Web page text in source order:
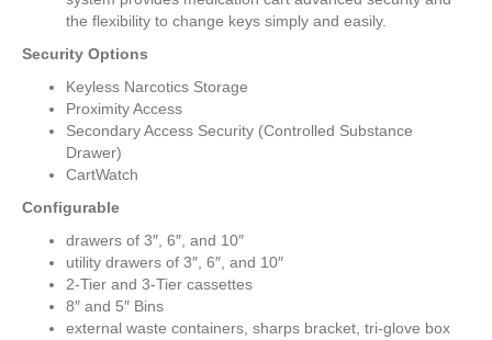
the flexibility to change keys simply and easily.
Security Options
Keyless Narcotics Storage
Proximity Access
Secondary Access Security (Controlled Substance
Drawer)
CartWatch
Configurable
drawers of 3″, 6″, and 10″
utility drawers of 3″, 6″, and 10″
2-Tier and 3-Tier cassettes
8″ and 5″ Bins
external waste containers, sharps bracket, tri-glove box